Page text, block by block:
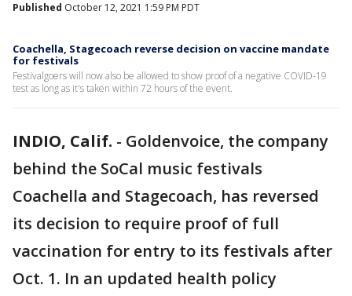
Published October 12, 2021 1:59 PM PDT
Coachella, Stagecoach reverse decision on vaccine mandate
for festivals
Festivalgoers will now also be allowed to show proof of a negative COVID-19
test as long as it's taken within 72 hours of the event.
INDIO, Calif. - Goldenvoice, the company
behind the SoCal music festivals
Coachella and Stagecoach, has reversed
its decision to require proof of full
vaccination for entry to its festivals after
Oct. 1. In an updated health policy